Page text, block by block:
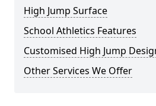
High Jump Surface
School Athletics Features
Customised High Jump
Other Services We Offer